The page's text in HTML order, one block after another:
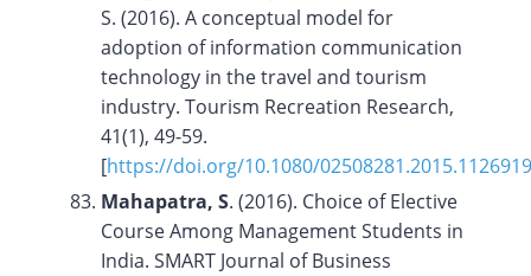
S. (2016). A conceptual model for
adoption of information communication
technology in the travel and tourism
industry. Tourism Recreation Research,
41(1), 49-59.
[https://doi.org/10.1080/02508281.2015.1126919
Mahapatra, S. (2016). Choice of Elective
Course Among Management Students in
India. SMART Journal of Business